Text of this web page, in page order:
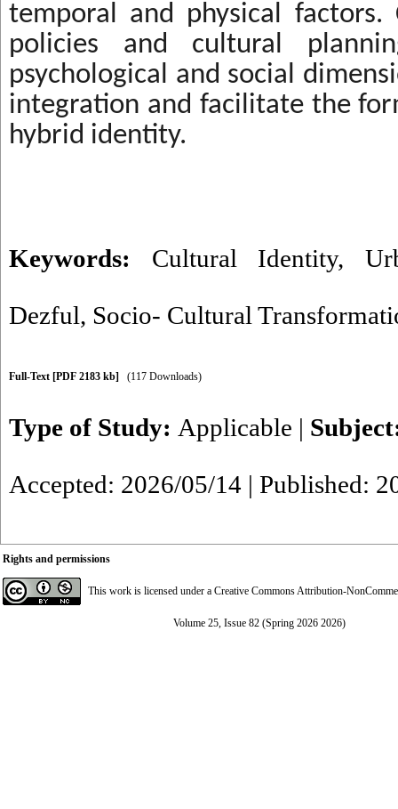
temporal and physical factors.
policies and cultural
psychological and social
integration and facilitate the
hybrid identity.
Keywords: Cultural Identity,
Dezful, Socio- Cultural
Full-Text [PDF 2183 kb] (117 Downloads)
Type of Study: Applicable |
Accepted: 2026/05/14 | Published:
Rights and permissions
This work is licensed under a Creative Commons Attribution-
Volume 25, Issue 82 (Spring 2026 2026)